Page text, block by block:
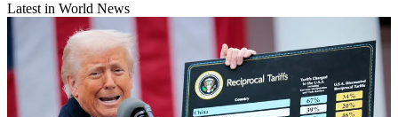
Latest in World News